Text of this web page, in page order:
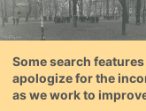
Some search
apologize for the
as we work to